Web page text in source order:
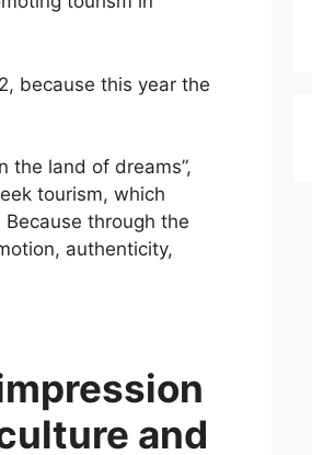
because this year the
the land of dreams”,
tourism, which
through the
authenticity,
and